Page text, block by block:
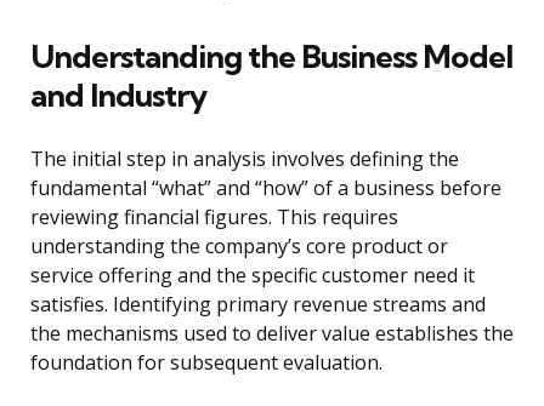
Understanding the Business Model
and Industry
The initial step in analysis involves defining the
fundamental “what” and “how” of a business before
reviewing financial figures. This requires
understanding the company’s core product or
service offering and the specific customer need it
satisfies. Identifying primary revenue streams and
the mechanisms used to deliver value establishes the
foundation for subsequent evaluation.